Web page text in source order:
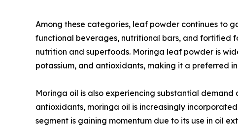
Among these categories, leaf powder continues to
functional beverages, nutritional bars, and fortified
nutrition and superfoods. Moringa leaf powder is
potassium, and antioxidants, making it a preferred
Moringa oil is also experiencing substantial
antioxidants, moringa oil is increasingly
segment is gaining momentum due to its use in oil